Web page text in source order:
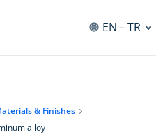
EN– TR
& Finishes
alloy